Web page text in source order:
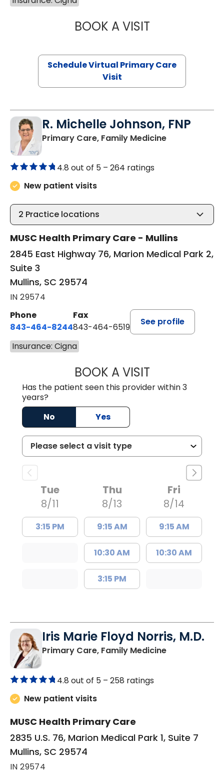
BOOK A VISITNAZISH
Schedule Virtual Primary Care
Visit
R. Michelle Johnson, FNP
Primary Care, Family Medicinein Mullins, SC
4.8 out of 5 – 264 ratings
New patient visits
2 Practice locations
MUSC Health Primary Care - Mullins
2845 East Highway 76, Marion Medical Park 2,
Suite 3
Mullins, SC 29574
IN 29574
Phone
843-464-8244
Fax
843-464-6519
See profile
Insurance: Cigna
BOOK A VISITR. MICHELLE
Has the patient seen this provider within 3
years?
No
Yes
Tue
8/11
3:15 PM
Thu
8/13
9:15 AM
10:30 AM
3:15 PM
Fri
8/14
9:15 AM
10:30 AM
Iris Marie Floyd Norris, M.D.
Primary Care, Family Medicinein Mullins, SC
4.8 out of 5 – 258 ratings
New patient visits
MUSC Health Primary Care
2835 U.S. 76, Marion Medical Park 1, Suite 7
Mullins, SC 29574
IN 29574